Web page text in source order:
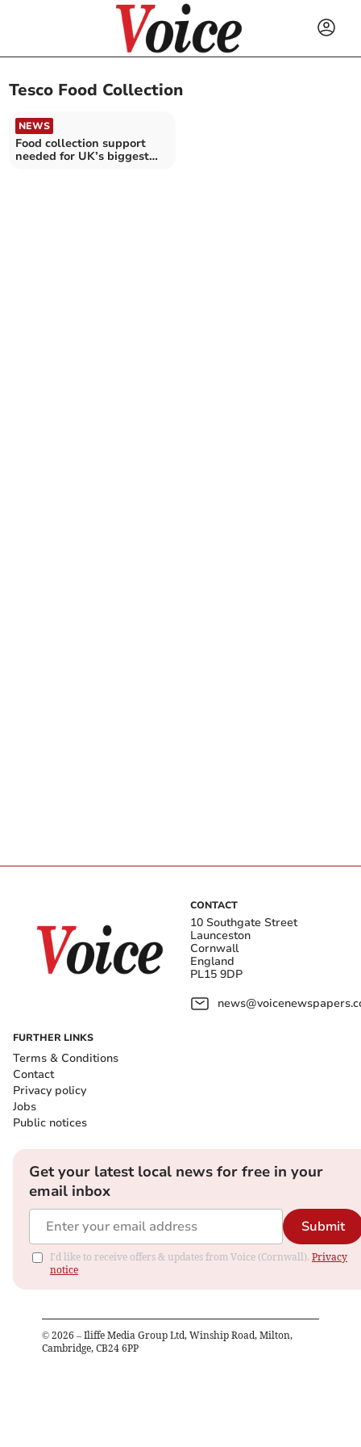
Tesco Food Collection
NEWS
Food collection support
needed for UK’s biggest
CONTACT
10 Southgate Street
Launceston
Cornwall
England
PL15 9DP
FURTHER LINKS
Terms & Conditions
Contact
Privacy policy
Jobs
Public notices
Get your latest local news for free in your
email inbox
Submit
I'd like to receive offers & updates from Voice (Cornwall). Privacy
notice
© 2026 – Iliffe Media Group Ltd, Winship Road, Milton,
Cambridge, CB24 6PP